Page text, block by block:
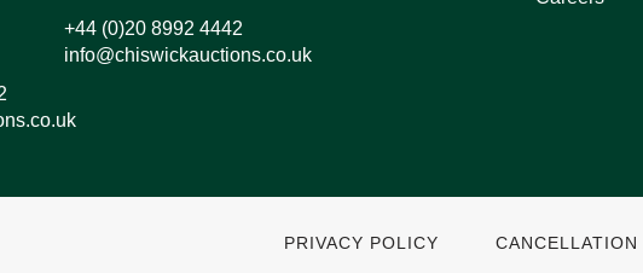
+44 (0)20 8992 4442
info@chiswickauctions.co.uk
PRIVACY POLICY CANCELLATION